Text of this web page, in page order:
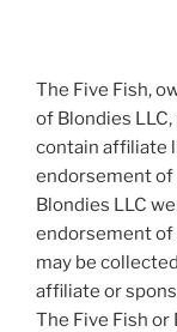
The Five Fish,
of Blondies
contain affiliate
endorsement of
Blondies LLC
endorsement of
may be
affiliate or
The Five Fish